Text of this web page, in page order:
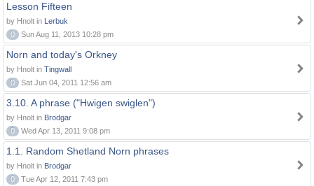
Lesson Fifteen
by Hnolt in Lerbuk
0
Sun Aug 11, 2013 10:28 pm
Norn and today's Orkney
by Hnolt in Tingwall
0
Sat Jun 04, 2011 12:56 am
3.10. A phrase ("Hwigen swiglen")
by Hnolt in Brodgar
0
Wed Apr 13, 2011 9:08 pm
1.1. Random Shetland Norn phrases
by Hnolt in Brodgar
0
Tue Apr 12, 2011 7:43 pm